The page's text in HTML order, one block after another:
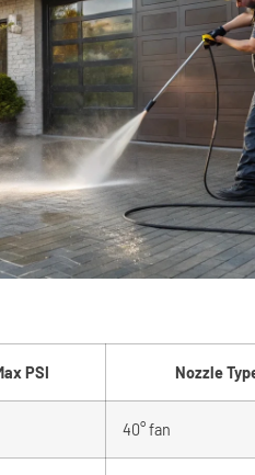
PSI Nozzle
40° fan